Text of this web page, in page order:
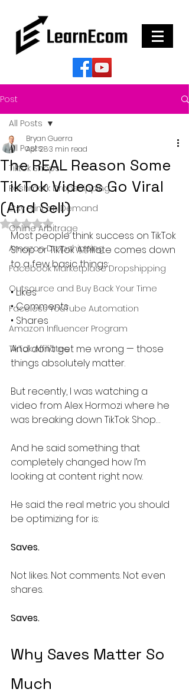
Post
All Posts
Tiktok Shops
Poshmark Dropshipping
Etsy Print on Demand
Online Arbitrage
Amazon Dropshipping
Facebook Marketplace Dropshipping
Outsource and Buy Back Your Time
Faceless YouTube Automation
Amazon Influencer Program
TikTok Affiliates
All Posts
The REAL Reason Some
TikTok Videos Go Viral
(And Sell)
Bryan Guerra
Apr 283 min read
Rated NaN out of 5 stars.
Most people think success on TikTok
Shop or TikTok Affiliate comes down
to a few basic things:
• Likes
• Comments
• Shares
And don’t get me wrong — those
things absolutely matter.
But recently, I was watching a
video from Alex Hormozi where he
was breaking down TikTok Shop…
And he said something that
completely changed how I’m
looking at content right now.
He said the real metric you should
be optimizing for is:
Saves.
Not likes. Not comments. Not even
shares.
Saves.
Why Saves Matter So
Much